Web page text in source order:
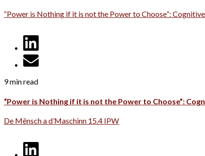
“Power is Nothing if it is not the Power to Choose”:
9 min read
“Power is Nothing if it is not the Power to Choose”:
De Mënsch a d’Maschinn 15.4 IPW